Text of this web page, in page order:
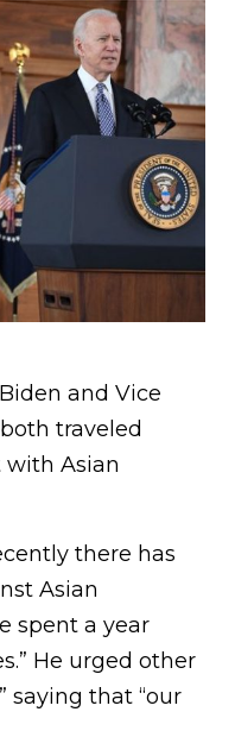
and Vice
traveled
with Asian
there has
Asian
spent a year
He urged other
saying that “our